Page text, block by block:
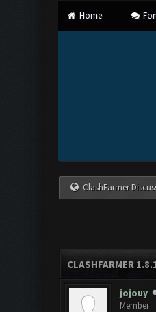
Home
ClashFarmer
CLASHFARMER
jojouy
Member